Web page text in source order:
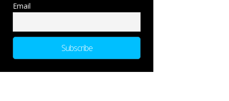
Email